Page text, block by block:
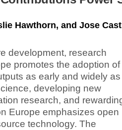
Hawthorn, and Jose
development, research
promotes the adoption of
as early and widely as
developing new
research, and
Europe emphasizes open
technology. The